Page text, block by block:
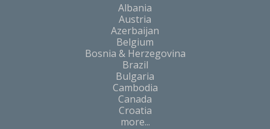
Albania
Austria
Azerbaijan
Belgium
Bosnia & Herzegovina
Brazil
Bulgaria
Cambodia
Canada
Croatia
more...